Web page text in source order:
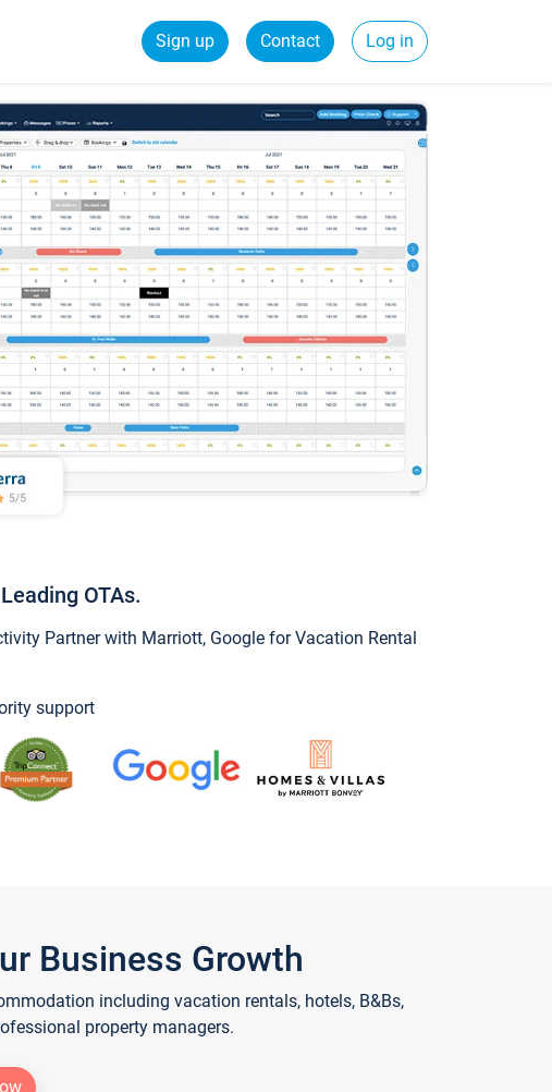
Sign up Contact Log in
OTAs.
Partner with Marriott, Google for Vacation Rental
support
Business Growth
including vacation rentals, hotels, B&Bs,
property managers.